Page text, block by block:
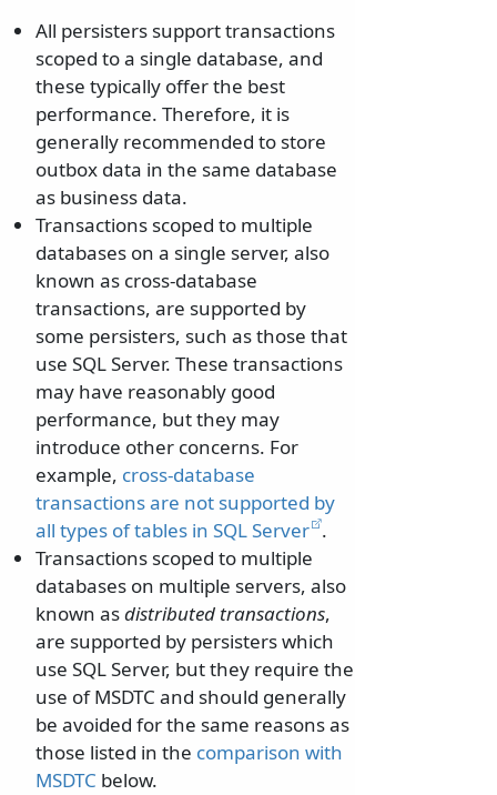
All persisters support transactions
scoped to a single database, and
these typically offer the best
performance. Therefore, it is
generally recommended to store
outbox data in the same database
as business data.
Transactions scoped to multiple
databases on a single server, also
known as cross-database
transactions, are supported by
some persisters, such as those that
use SQL Server. These transactions
may have reasonably good
performance, but they may
introduce other concerns. For
example, cross-database
transactions are not supported by
all types of tables in SQL Server .
Transactions scoped to multiple
databases on multiple servers, also
known asdistributed transactions,
are supported by persisters which
use SQL Server, but they require the
use of MSDTC and should generally
be avoided for the same reasons as
those listed in the comparison with
MSDTC below.